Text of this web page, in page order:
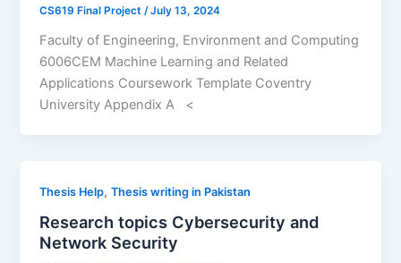
CS619 Final Project/July 13, 2024
Faculty of Engineering, Environment and Computing
6006CEM Machine Learning and Related
Applications Coursework Template Coventry
University Appendix A <
Thesis Help,Thesis writing in Pakistan
Research topics Cybersecurity and
Network Security